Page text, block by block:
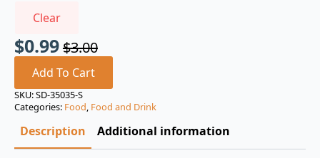
Clear
$3.00
Original
price
was:
$3.00.
$0.99
Current
price
is:
$0.99.
Add To Cart
SKU:SD-35035-S
Categories: Food, Food and Drink
Description Additional information